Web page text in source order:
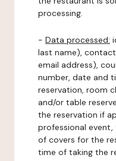
processing.
- Data processed:
last name),
email address),
number, date and
reservation, room
and/or table
the reservation if
professional
of covers for the
time of taking the